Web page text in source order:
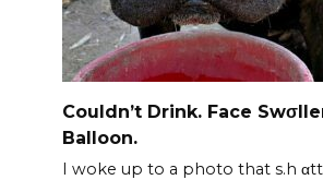
Couldn’t Drink. Face
Balloon.
I woke up to a photo that s.h